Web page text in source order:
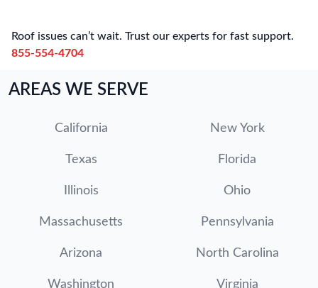
Roof issues can’t wait. Trust our experts for fast support.
855-554-4704
AREAS WE SERVE
California New York
Texas Florida
Illinois Ohio
Massachusetts Pennsylvania
Arizona North Carolina
Washington Virginia